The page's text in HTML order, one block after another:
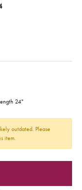
24"
outdated. Please
item.